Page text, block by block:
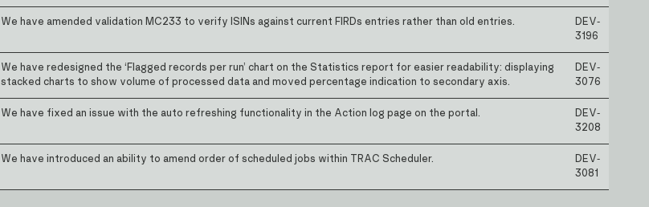
We have amended validation MC233 to verify ISINs against current FIRDs entries rather than old entries.
DEV-
3196
We have redesigned the ‘Flagged records per run’ chart on the Statistics report for easier readability: displaying
stacked charts to show volume of processed data and moved percentage indication to secondary axis.
DEV-
3076
We have fixed an issue with the auto refreshing functionality in the Action log page on the portal.
DEV-
3208
We have introduced an ability to amend order of scheduled jobs within TRAC Scheduler.
DEV-
3081